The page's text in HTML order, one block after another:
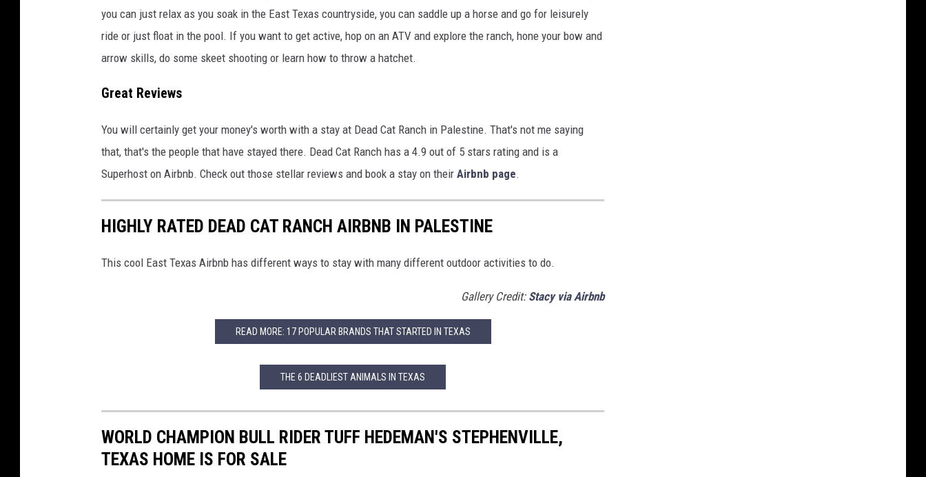
you can just relax as you soak in the East Texas countryside, you can saddle up a horse and go for leisurely
ride or just float in the pool. If you want to get active, hop on an ATV and explore the ranch, hone your bow and
arrow skills, do some skeet shooting or learn how to throw a hatchet.
Great Reviews
You will certainly get your money's worth with a stay at Dead Cat Ranch in Palestine. That's not me saying
that, that's the people that have stayed there. Dead Cat Ranch has a 4.9 out of 5 stars rating and is a
Superhost on Airbnb. Check out those stellar reviews and book a stay on their Airbnb page.
HIGHLY RATED DEAD CAT RANCH AIRBNB IN PALESTINE
This cool East Texas Airbnb has different ways to stay with many different outdoor activities to do.
Gallery Credit: Stacy via Airbnb
READ MORE: 17 POPULAR BRANDS THAT STARTED IN TEXAS
THE 6 DEADLIEST ANIMALS IN TEXAS
WORLD CHAMPION BULL RIDER TUFF HEDEMAN'S STEPHENVILLE,
TEXAS HOME IS FOR SALE